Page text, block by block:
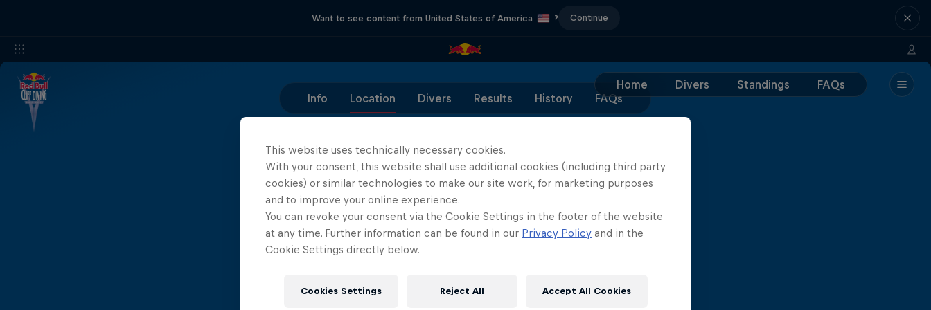
Want to see content from United States of America ? Continue
Home Divers Standings
FAQs
Info
Location Divers Results History FAQs
Partners
This website uses technically necessary cookies.
With your consent, this website shall use additional cookies (including third party
cookies) or similar technologies to make our site work, for marketing purposes
and to improve your online experience.
You can revoke your consent via the Cookie Settings in the footer of the website
at any time. Further information can be found in our Privacy Policy and in the
Cookie Settings directly below.
Cookies Settings Reject All Accept All Cookies